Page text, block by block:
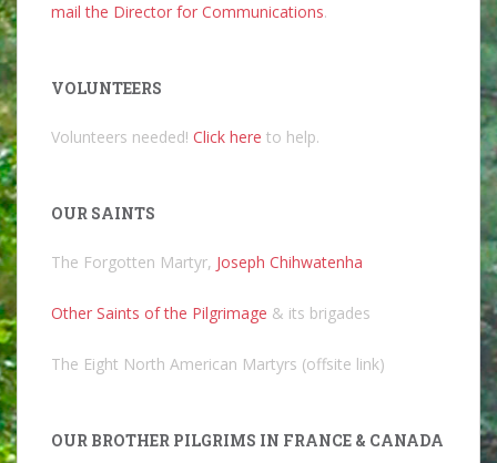
mail the Director for Communications.
VOLUNTEERS
Volunteers needed! Click here to help.
OUR SAINTS
The Forgotten Martyr, Joseph Chihwatenha
Other Saints of the Pilgrimage & its brigades
The Eight North American Martyrs (offsite link)
OUR BROTHER PILGRIMS IN FRANCE & CANADA